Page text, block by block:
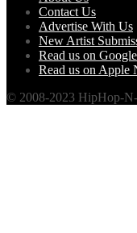
Contact Us
Advertise With Us
New Artist
Read us on
Read us on Apple
© 2008-2023 HipHop-